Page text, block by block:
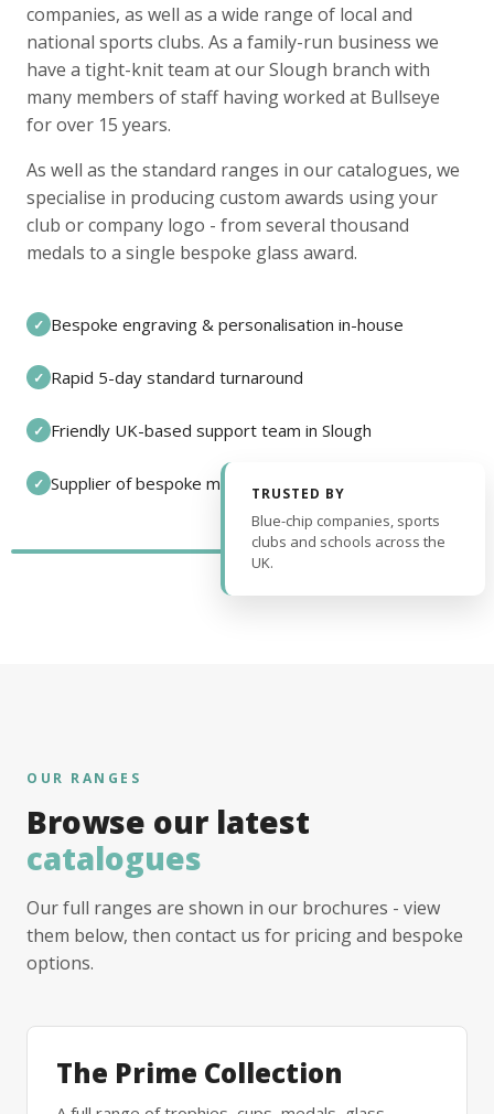
companies, as well as a wide range of local and
national sports clubs. As a family-run business we
have a tight-knit team at our Slough branch with
many members of staff having worked at Bullseye
for over 15 years.
As well as the standard ranges in our catalogues, we
specialise in producing custom awards using your
club or company logo - from several thousand
medals to a single bespoke glass award.
✓ Bespoke engraving & personalisation in-house
✓ Rapid 5-day standard turnaround
✓ Friendly UK-based support team in Slough
✓ Supplier of bespoke medals and pin badges
TRUSTED BY
Blue-chip companies, sports
clubs and schools across the
UK.
OUR RANGES
Browse our latest
catalogues
Our full ranges are shown in our brochures - view
them below, then contact us for pricing and bespoke
options.
The Prime Collection